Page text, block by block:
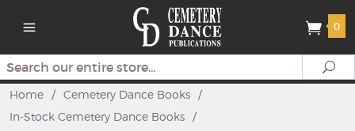
0
Search
Home / Cemetery Dance Books /
In-Stock Cemetery Dance Books /